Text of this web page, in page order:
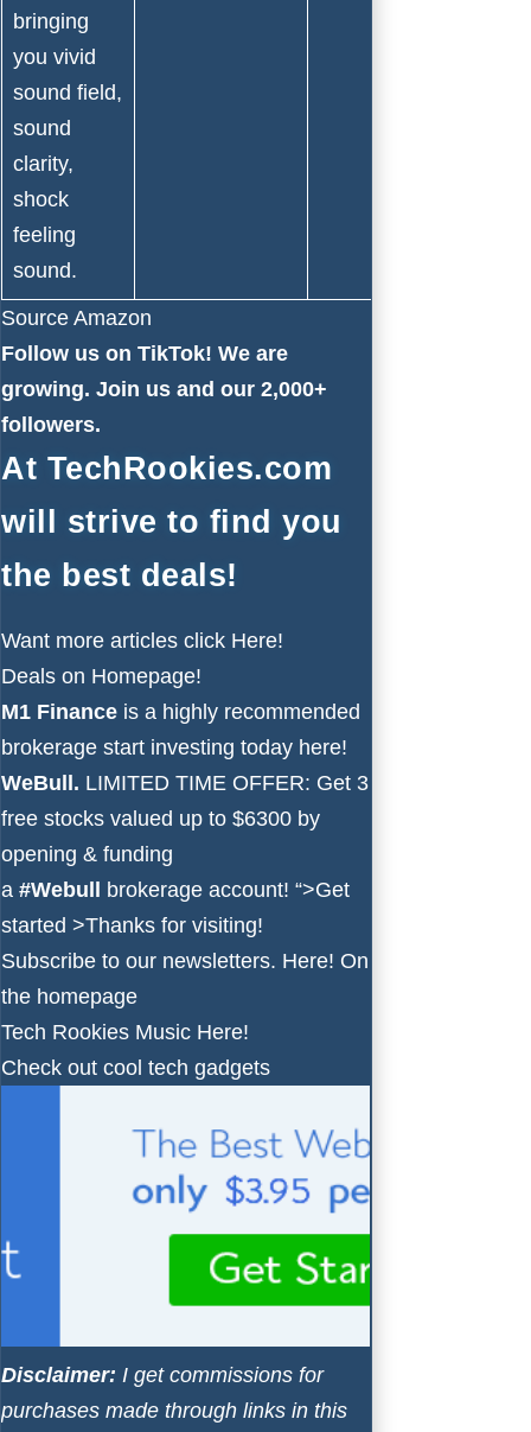
bringing
you vivid
sound field,
sound
clarity,
shock
feeling
sound.
Source Amazon
Follow us on TikTok! We are
growing. Join us and our 2,000+
followers.
At TechRookies.com
will strive to find you
the best deals!
Want more articles click Here!
Deals on Homepage!
M1 Finance is a highly recommended
brokerage start investing today here!
WeBull. LIMITED TIME OFFER: Get 3
free stocks valued up to $6300 by
opening & funding
a #Webull brokerage account! “>Get
started >Thanks for visiting!
Subscribe to our newsletters. Here! On
the homepage
Tech Rookies Music Here!
Check out cool tech gadgets
Disclaimer: I get commissions for
purchases made through links in this